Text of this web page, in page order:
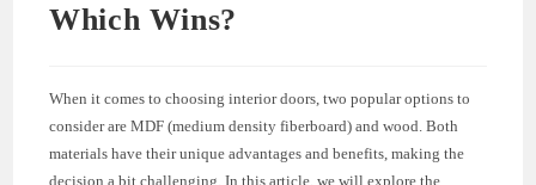
Which Wins?
When it comes to choosing interior doors, two popular options to
consider are MDF (medium density fiberboard) and wood. Both
materials have their unique advantages and benefits, making the
decision a bit challenging. In this article, we will explore the